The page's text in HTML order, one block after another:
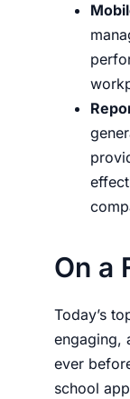
On a
Today’s
engaging,
ever
school